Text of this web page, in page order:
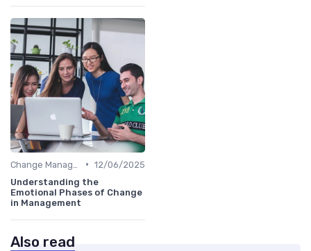
• 12/06/2025
Understanding the
Emotional Phases of Change
in Management
Also read